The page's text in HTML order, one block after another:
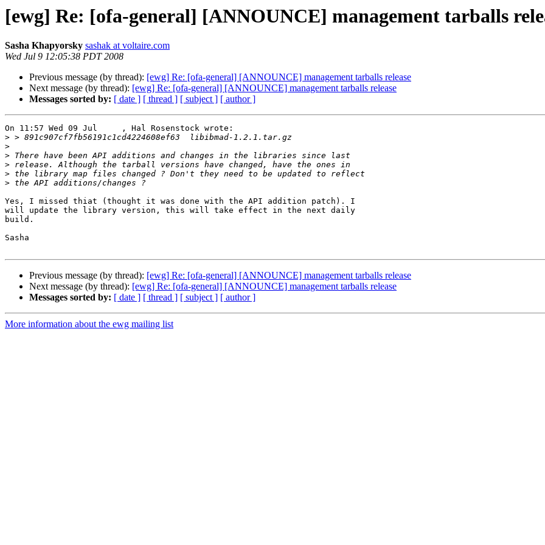
[ewg] Re: [ofa-general] [ANNOUNCE] management tarballs
Sasha Khapyorsky sashak at voltaire.com
Wed Jul 9 12:05:38 PDT 2008
Previous message (by thread): [ewg] Re: [ofa-general] [ANNOUNCE] management tarballs release
Next message (by thread): [ewg] Re: [ofa-general] [ANNOUNCE] management tarballs release
Messages sorted by: [ date ] [ thread ] [ subject ] [ author ]
On 11:57 Wed 09 Jul     , Hal Rosenstock wrote:
>
>
>
>
>
>
Yes, I missed thiat (thought it was done with the API addition patch). I
will update the library version, this will take effect in the next daily
build.
Sasha
Previous message (by thread): [ewg] Re: [ofa-general] [ANNOUNCE] management tarballs release
Next message (by thread): [ewg] Re: [ofa-general] [ANNOUNCE] management tarballs release
Messages sorted by: [ date ] [ thread ] [ subject ] [ author ]
More information about the ewg mailing list